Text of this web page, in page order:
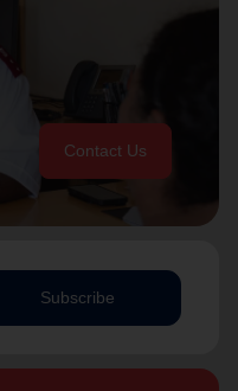
Contact Us
Subscribe